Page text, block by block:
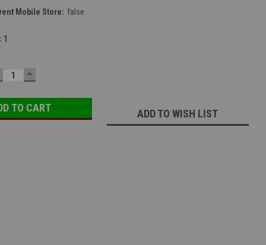
Mobile Store: false
1
INCREASE
QUANTITY:
ADD TO WISH LIST